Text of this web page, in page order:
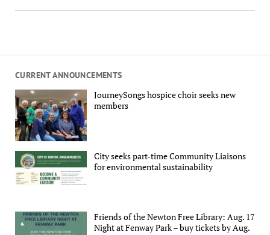
CURRENT ANNOUNCEMENTS
JourneySongs hospice choir seeks new
members
City seeks part-time Community Liaisons
for environmental sustainability
Friends of the Newton Free Library: Aug. 17
Night at Fenway Park – buy tickets by Aug.